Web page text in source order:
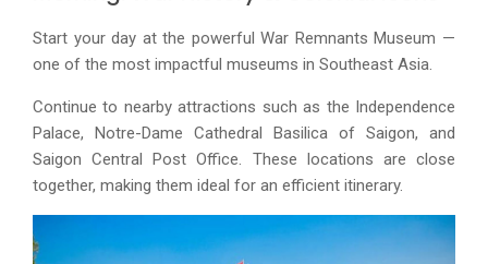
Start your day at the powerful War Remnants Museum —
one of the most impactful museums in Southeast Asia.
Continue to nearby attractions such as the Independence
Palace, Notre-Dame Cathedral Basilica of Saigon, and
Saigon Central Post Office. These locations are close
together, making them ideal for an efficient itinerary.